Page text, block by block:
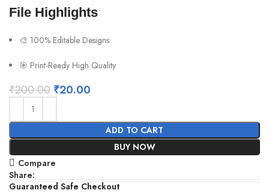
File Highlights
🎨 100% Editable Designs
🎯 Print-Ready High Quality
₹200.00 ₹20.00
ADD TO CART
BUY NOW
Compare
Share:
Guaranteed Safe Checkout